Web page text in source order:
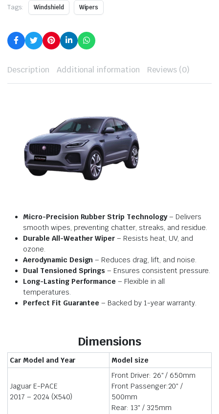
Tags: Windshield Wipers
Description Additional information Reviews (0)
Micro-Precision Rubber Strip Technology– Delivers
smooth wipes, preventing chatter, streaks, and residue.
Durable All-Weather Wiper – Resists heat, UV, and
ozone.
Aerodynamic Design – Reduces drag, lift, and noise.
Dual Tensioned Springs – Ensures consistent pressure.
Long-Lasting Performance – Flexible in all
temperatures.
Perfect Fit Guarantee – Backed by 1-year warranty.
Dimensions
Car Model and Year Model size
Jaguar E-PACE
2017 – 2024 (X540)
Front Driver: 26″ / 650mm
Front Passenger:20″ /
500mm
Rear: 13″ / 325mm